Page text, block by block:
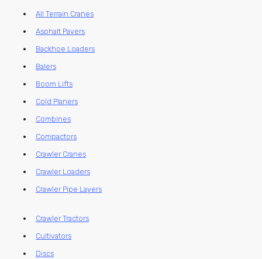
All Terrain Cranes
Asphalt Pavers
Backhoe Loaders
Balers
Boom Lifts
Cold Planers
Combines
Compactors
Crawler Cranes
Crawler Loaders
Crawler Pipe Layers
Crawler Tractors
Cultivators
Discs